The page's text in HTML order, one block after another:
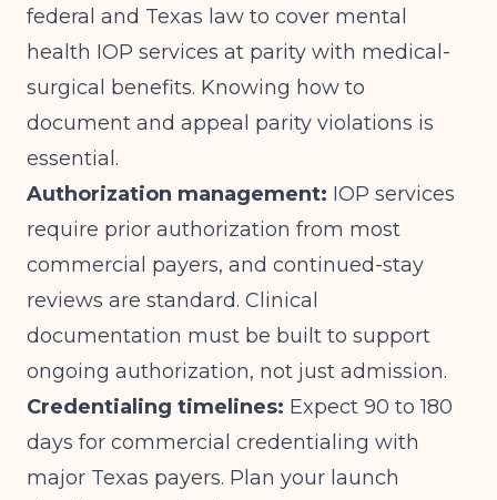
federal and Texas law to cover mental
health IOP services at parity with medical-
surgical benefits. Knowing how to
document and appeal parity violations is
essential.
Authorization management: IOP services
require prior authorization from most
commercial payers, and continued-stay
reviews are standard. Clinical
documentation must be built to support
ongoing authorization, not just admission.
Credentialing timelines: Expect 90 to 180
days for commercial credentialing with
major Texas payers. Plan your launch